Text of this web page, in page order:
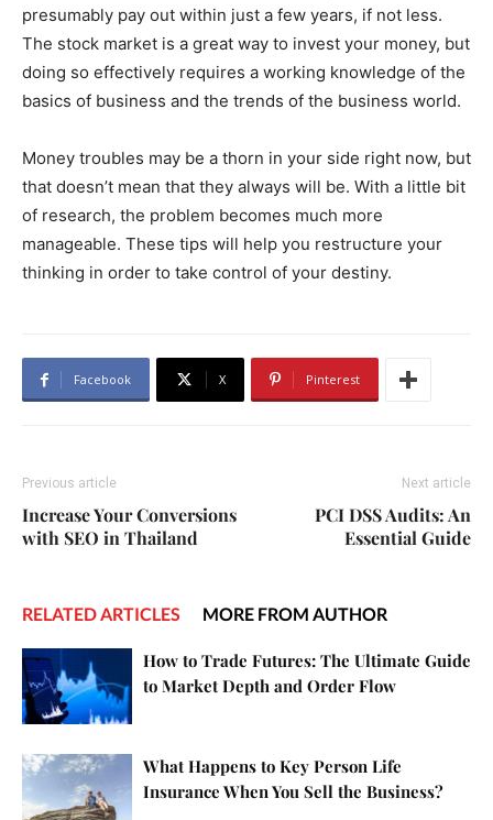
presumably pay out within just a few years, if not less.
The stock market is a great way to invest your money, but
doing so effectively requires a working knowledge of the
basics of business and the trends of the business world.
Money troubles may be a thorn in your side right now, but
that doesn’t mean that they always will be. With a little bit
of research, the problem becomes much more
manageable. These tips will help you restructure your
thinking in order to take control of your destiny.
Facebook X Pinterest
Previous article
Increase Your Conversions
with SEO in Thailand
Next article
PCI DSS Audits: An
Essential Guide
RELATED ARTICLES MORE FROM AUTHOR
How to Trade Futures: The Ultimate Guide
to Market Depth and Order Flow
What Happens to Key Person Life
Insurance When You Sell the Business?